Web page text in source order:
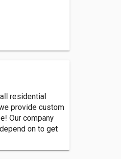
residential
provide custom
Our company
on to get